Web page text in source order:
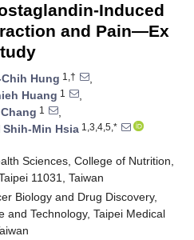
Induced
and Pain—Ex
Hung 1,†
,
Huang 1
,
1
,
Shih-Min Hsia 1,3,4,5,*
Sciences, College of Nutrition,
11031, Taiwan
Biology and Drug Discovery,
and Technology, Taipei Medical